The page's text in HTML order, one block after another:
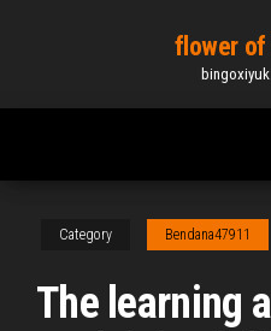
content
flower of
Category Bendana47911
The learning